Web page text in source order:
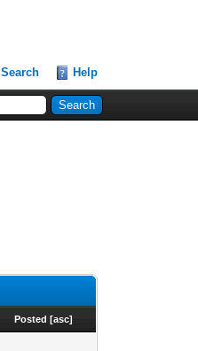
Search Help
Posted [asc]